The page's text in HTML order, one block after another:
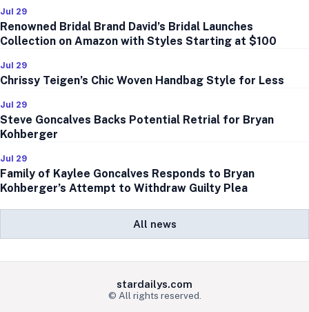
Jul 29
Renowned Bridal Brand David’s Bridal Launches
Collection on Amazon with Styles Starting at $100
Jul 29
Chrissy Teigen’s Chic Woven Handbag Style for Less
Jul 29
Steve Goncalves Backs Potential Retrial for Bryan
Kohberger
Jul 29
Family of Kaylee Goncalves Responds to Bryan
Kohberger’s Attempt to Withdraw Guilty Plea
All news
stardailys.com
© All rights reserved.